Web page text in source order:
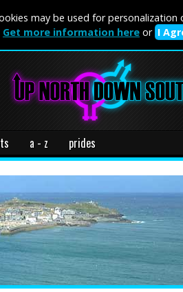
may be used for
Get more information here or I
a - z prides